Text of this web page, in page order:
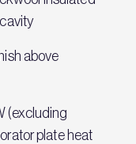
above
(excluding
plate heat